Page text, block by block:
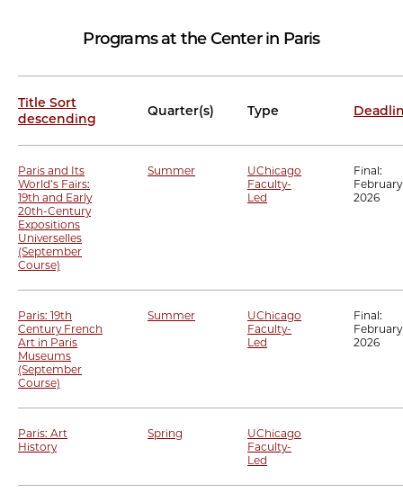
Programs at the Center in Paris
Title Sort
descending
Quarter(s) Type
Paris and Its
World’s Fairs:
19th and Early
20th-Century
Expositions
Universelles
(September
Course)
Summer
UChicago
Faculty-
Led
Final:
2026
Paris: 19th
Century French
Art in Paris
Museums
(September
Course)
Summer
UChicago
Faculty-
Led
Final:
2026
Paris: Art
History
Spring
UChicago
Faculty-
Led